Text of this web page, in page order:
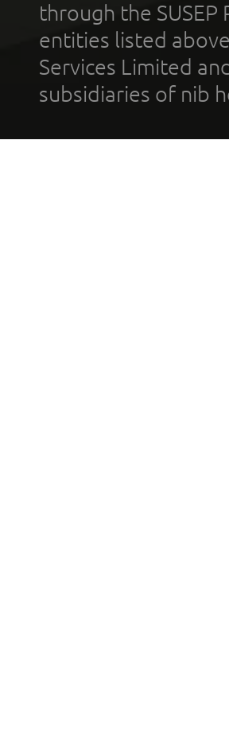
through the
entities listed
Services Limited
subsidiaries of nib